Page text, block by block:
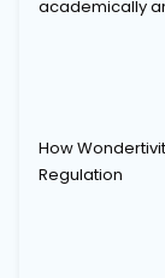
academically
How
Regulation